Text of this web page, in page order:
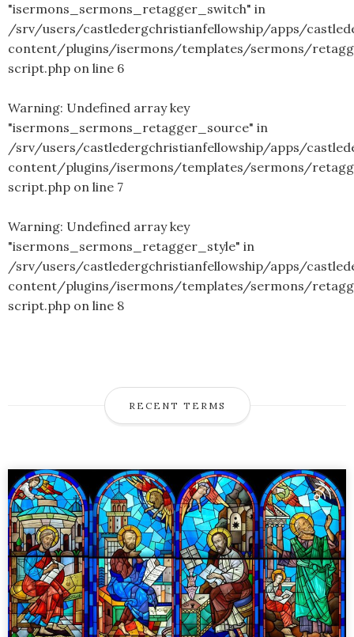
"isermons_sermons_retagger_switch" in
/srv/users/castledergchristianfellowship/apps/
content/plugins/isermons/templates/sermons/
script.php on line 6
Warning: Undefined array key
"isermons_sermons_retagger_source" in
/srv/users/castledergchristianfellowship/apps/
content/plugins/isermons/templates/sermons/
script.php on line 7
Warning: Undefined array key
"isermons_sermons_retagger_style" in
/srv/users/castledergchristianfellowship/apps/
content/plugins/isermons/templates/sermons/
script.php on line 8
RECENT TERMS